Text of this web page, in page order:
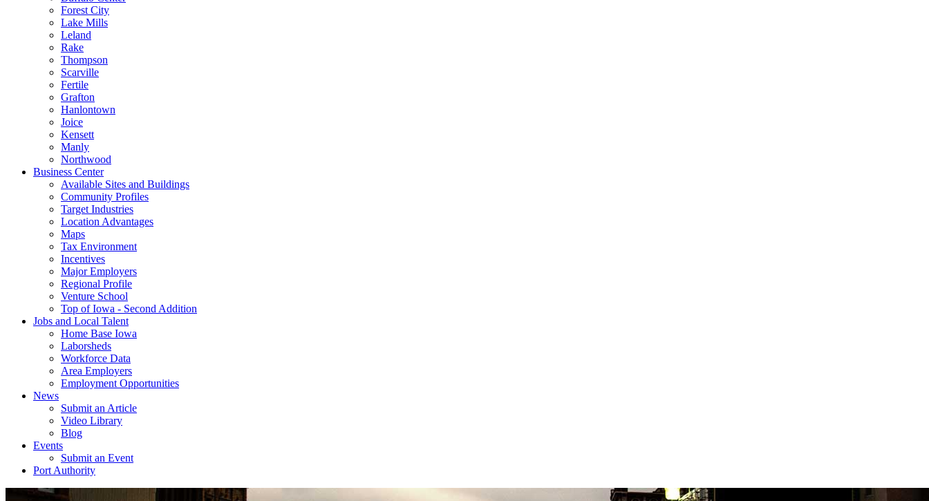
Forest City
Lake Mills
Leland
Rake
Thompson
Scarville
Fertile
Grafton
Hanlontown
Joice
Kensett
Manly
Northwood
Business Center
Available Sites and Buildings
Community Profiles
Target Industries
Location Advantages
Maps
Tax Environment
Incentives
Major Employers
Regional Profile
Venture School
Top of Iowa - Second Addition
Jobs and Local Talent
Home Base Iowa
Laborsheds
Workforce Data
Area Employers
Employment Opportunities
News
Submit an Article
Video Library
Blog
Events
Submit an Event
Port Authority